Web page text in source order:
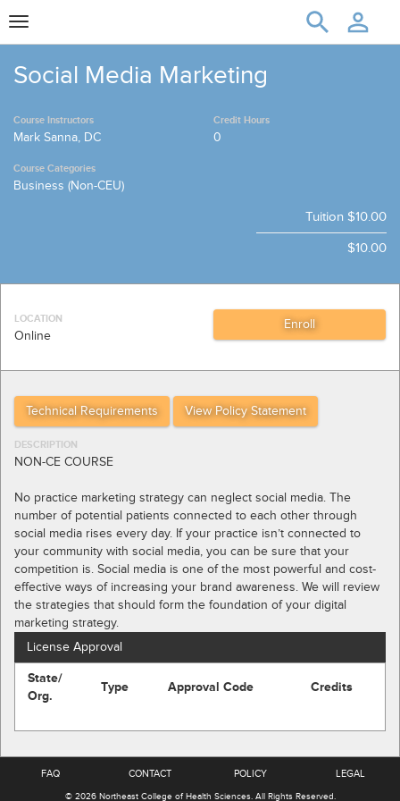
Toggle
navigation
Social Media Marketing
Course Instructors
Mark Sanna, DC
Credit Hours
0
Course Categories
Business (Non-CEU)
Tuition $10.00
$10.00
LOCATION
Online
Technical Requirements View Policy Statement
DESCRIPTION
NON-CE COURSE
No practice marketing strategy can neglect social media. The
number of potential patients connected to each other through
social media rises every day. If your practice isn’t connected to
your community with social media, you can be sure that your
competition is. Social media is one of the most powerful and cost-
effective ways of increasing your brand awareness. We will review
the strategies that should form the foundation of your digital
marketing strategy.
License Approval
State/
Org.
Type Approval Code Credits
FAQ CONTACT POLICY LEGAL
© 2026 Northeast College of Health Sciences. All Rights Reserved.